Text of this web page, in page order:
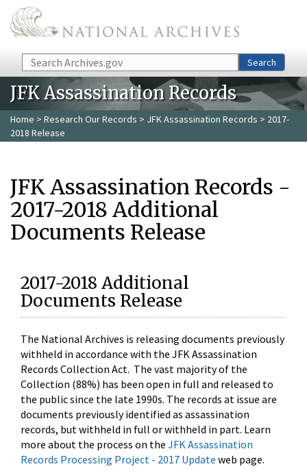
Skip to main content
Search Search
JFK Assassination Records
Home > Research Our Records > JFK Assassination Records > 2017-
2018 Release
JFK Assassination Records -
2017-2018 Additional
Documents Release
2017-2018 Additional
Documents Release
The National Archives is releasing documents previously
withheld in accordance with the JFK Assassination
Records Collection Act. The vast majority of the
Collection (88%) has been open in full and released to
the public since the late 1990s. The records at issue are
documents previously identified as assassination
records, but withheld in full or withheld in part. Learn
more about the process on the JFK Assassination
Records Processing Project - 2017 Update web page.